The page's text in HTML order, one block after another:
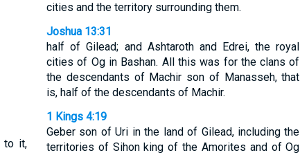
to it,
cities and the territory surrounding them.
Joshua 13:31
half of Gilead; and Ashtaroth and Edrei, the royal
cities of Og in Bashan. All this was for the clans of
the descendants of Machir son of Manasseh, that
is, half of the descendants of Machir.
1 Kings 4:19
Geber son of Uri in the land of Gilead, including the
territories of Sihon king of the Amorites and of Og